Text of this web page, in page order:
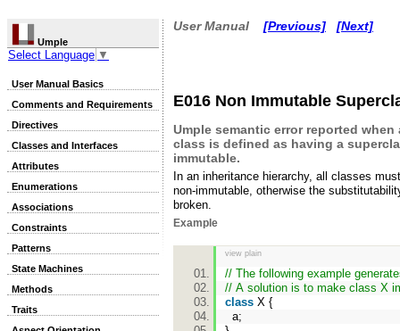
Umple
Select Language ▼
User Manual Basics
Comments and Requirements
Directives
Classes and Interfaces
Attributes
Enumerations
Associations
Constraints
Patterns
State Machines
Methods
Traits
User Manual [Previous] [Next]
E016 Non Immutable
Umple semantic error reported when
class is defined as having a
immutable.
In an inheritance hierarchy, all classes
non-immutable, otherwise the
broken.
Example
view plain
// The following example
// A solution is to make class X
class X {
a;